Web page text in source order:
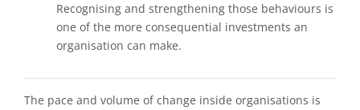
Recognising and strengthening those behaviours is
one of the more consequential investments an
organisation can make.
The pace and volume of change inside organisations is